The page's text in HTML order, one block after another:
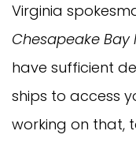
Virginia
Chesapeake Bay
have sufficient
ships to access
working on that,